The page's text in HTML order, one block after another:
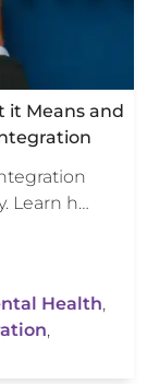
it Means and
Learn h…
Health,
,